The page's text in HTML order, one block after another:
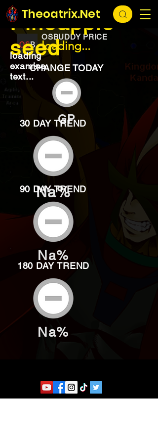
Theoatrix.Net
loading...
OSBUDDY PRICE
loading...
Pineapple
seed
loading
examine
text...
CHANGE TODAY
GP
30 DAY TREND
Na%
90 DAY TREND
Na%
180 DAY TREND
Na%